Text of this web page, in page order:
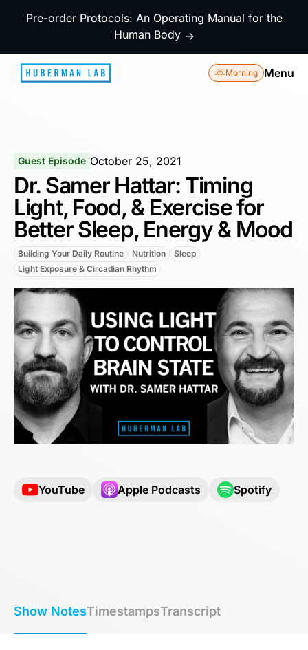
Pre-order Protocols: An Operating Manual for the
Human Body →
Morning Menu
Guest Episode October 25, 2021
Dr. Samer Hattar: Timing
Light, Food, & Exercise for
Better Sleep, Energy & Mood
Building Your Daily Routine Nutrition
Sleep
Light Exposure & Circadian Rhythm
YouTube Apple Podcasts Spotify
Show NotesTimestampsTranscript